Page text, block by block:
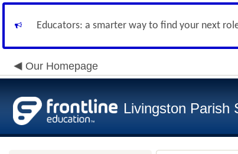
Educators: a smarter way to find your next
Our Homepage
Livingston Parish